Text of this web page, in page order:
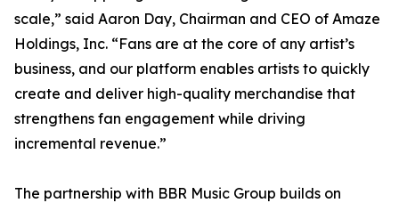
scale,” said Aaron Day, Chairman and CEO of Amaze
Holdings, Inc. “Fans are at the core of any artist’s
business, and our platform enables artists to quickly
create and deliver high-quality merchandise that
strengthens fan engagement while driving
incremental revenue.”
The partnership with BBR Music Group builds on